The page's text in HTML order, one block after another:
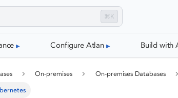
⌘K
Configure Atlan Build with
On-premises On-premises Databases